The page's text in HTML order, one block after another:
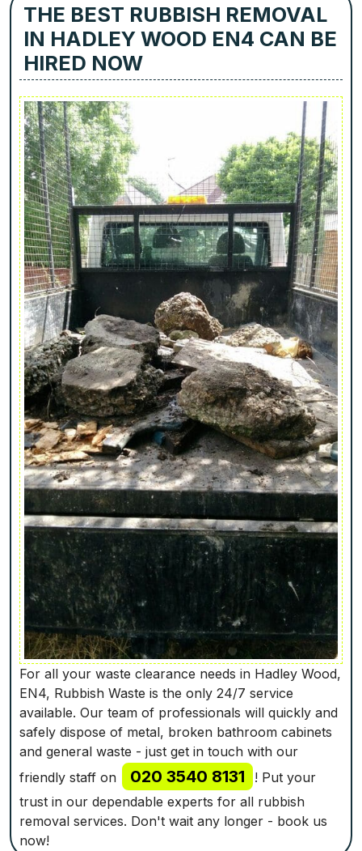
THE BEST RUBBISH REMOVAL
IN HADLEY WOOD EN4 CAN BE
HIRED NOW
For all your waste clearance needs in Hadley Wood,
EN4, Rubbish Waste is the only 24/7 service
available. Our team of professionals will quickly and
safely dispose of metal, broken bathroom cabinets
and general waste - just get in touch with our
friendly staff on
020 3540 8131
! Put your
trust in our dependable experts for all rubbish
removal services. Don't wait any longer - book us
now!